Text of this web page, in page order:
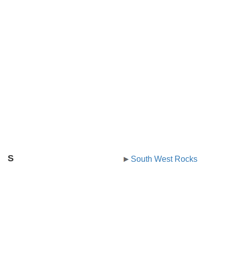
S South West Rocks